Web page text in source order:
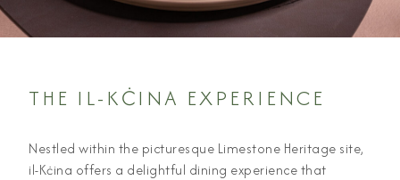
THE IL-KĊINA EXPERIENCE
Nestled within the picturesque Limestone Heritage site,
il-Kċina offers a delightful dining experience that